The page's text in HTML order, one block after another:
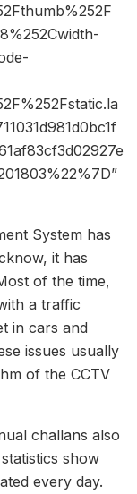
System has
it has
of the time,
a traffic
in cars and
issues usually
of the CCTV
challans also
show
every day.